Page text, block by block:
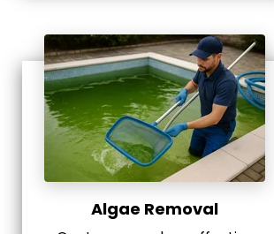
Algae Removal